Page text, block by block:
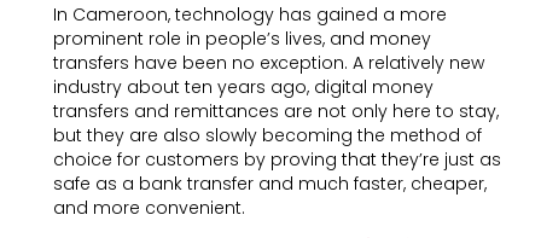
In Cameroon, technology has gained a more
prominent role in people’s lives, and money
transfers have been no exception. A relatively new
industry about ten years ago, digital money
transfers and remittances are not only here to stay,
but they are also slowly becoming the method of
choice for customers by proving that they’re just as
safe as a bank transfer and much faster, cheaper,
and more convenient.